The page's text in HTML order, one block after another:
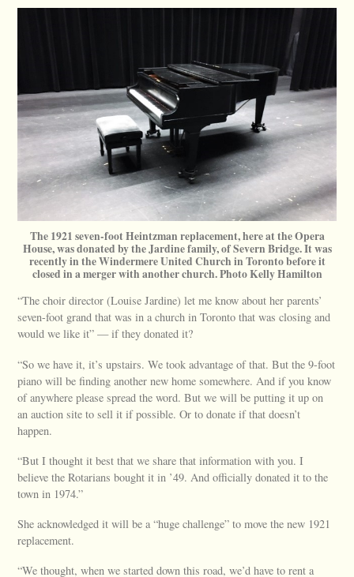
The 1921 seven-foot Heintzman replacement, here at the Opera
House, was donated by the Jardine family, of Severn Bridge. It was
recently in the Windermere United Church in Toronto before it
closed in a merger with another church. Photo Kelly Hamilton
“The choir director (Louise Jardine) let me know about her parents’
seven-foot grand that was in a church in Toronto that was closing and
would we like it” — if they donated it?
“So we have it, it’s upstairs. We took advantage of that. But the 9-foot
piano will be finding another new home somewhere. And if you know
of anywhere please spread the word. But we will be putting it up on
an auction site to sell it if possible. Or to donate if that doesn’t
happen.
“But I thought it best that we share that information with you. I
believe the Rotarians bought it in ’49. And officially donated it to the
town in 1974.”
She acknowledged it will be a “huge challenge” to move the new 1921
replacement.
“We thought, when we started down this road, we’d have to rent a